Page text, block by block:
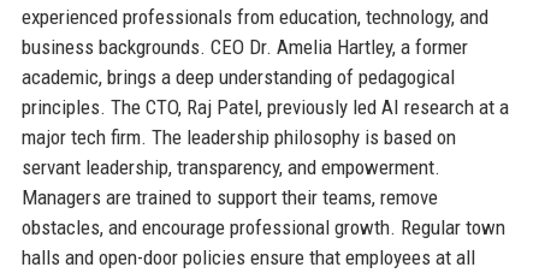
experienced professionals from education, technology, and
business backgrounds. CEO Dr. Amelia Hartley, a former
academic, brings a deep understanding of pedagogical
principles. The CTO, Raj Patel, previously led AI research at a
major tech firm. The leadership philosophy is based on
servant leadership, transparency, and empowerment.
Managers are trained to support their teams, remove
obstacles, and encourage professional growth. Regular town
halls and open-door policies ensure that employees at all